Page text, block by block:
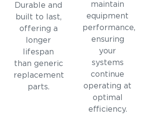
Durable and
built to last,
offering a
longer
lifespan
than generic
replacement
parts.
maintain
equipment
performance,
ensuring
your
systems
continue
operating at
optimal
efficiency.